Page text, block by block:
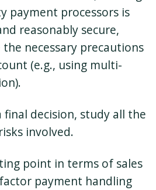
payment processors is
reasonably secure,
necessary precautions
(e.g., using multi-
final decision, study all the
involved.
point in terms of sales
payment handling